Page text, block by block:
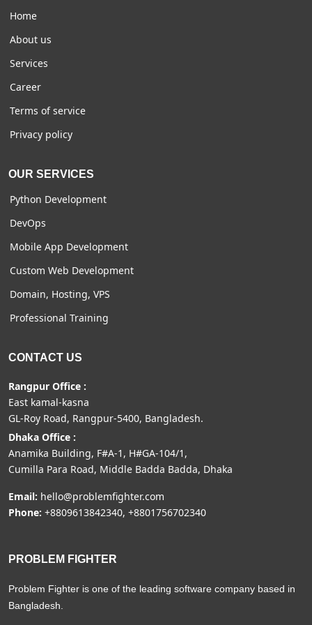
Home
About us
Services
Career
Terms of service
Privacy policy
OUR SERVICES
Python Development
DevOps
Mobile App Development
Custom Web Development
Domain, Hosting, VPS
Professional Training
CONTACT US
Rangpur Office :
East kamal-kasna
GL-Roy Road, Rangpur-5400, Bangladesh.
Dhaka Office :
Anamika Building, F#A-1, H#GA-104/1,
Cumilla Para Road, Middle Badda Badda, Dhaka
Email: hello@problemfighter.com
Phone: +8809613842340, +8801756702340
PROBLEM FIGHTER
Problem Fighter is one of the leading software company based in
Bangladesh.